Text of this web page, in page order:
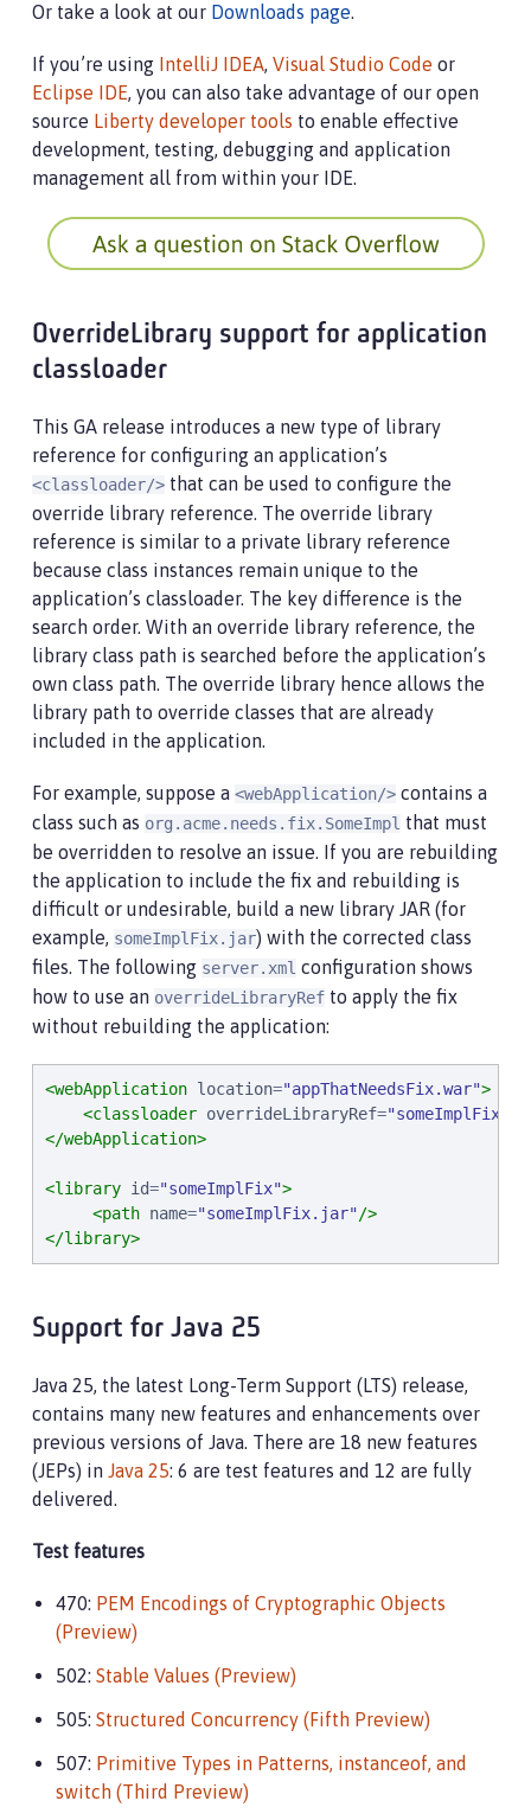
Or take a look at our Downloads page.
If you’re using IntelliJ IDEA, Visual Studio Code or
Eclipse IDE, you can also take advantage of our open
source Liberty developer tools to enable effective
development, testing, debugging and application
management all from within your IDE.
OverrideLibrary support for application
classloader
This GA release introduces a new type of library
reference for configuring an application’s
<classloader/> that can be used to configure the
override library reference. The override library
reference is similar to a private library reference
because class instances remain unique to the
application’s classloader. The key difference is the
search order. With an override library reference, the
library class path is searched before the application’s
own class path. The override library hence allows the
library path to override classes that are already
included in the application.
For example, suppose a <webApplication/> contains a
class such as org.acme.needs.fix.SomeImpl that must
be overridden to resolve an issue. If you are rebuilding
the application to include the fix and rebuilding is
difficult or undesirable, build a new library JAR (for
example, someImplFix.jar) with the corrected class
files. The following server.xml configuration shows
how to use an overrideLibraryRef to apply the fix
without rebuilding the application:
<webApplication location="appThatNeedsFix.war">
<classloader overrideLibraryRef="someImplFix
</webApplication>
<library id="someImplFix">
<path name="someImplFix.jar"/>
</library>
Support for Java 25
Java 25, the latest Long-Term Support (LTS) release,
contains many new features and enhancements over
previous versions of Java. There are 18 new features
(JEPs) in Java 25: 6 are test features and 12 are fully
delivered.
Test features
470: PEM Encodings of Cryptographic Objects
(Preview)
502: Stable Values (Preview)
505: Structured Concurrency (Fifth Preview)
507: Primitive Types in Patterns, instanceof, and
switch (Third Preview)